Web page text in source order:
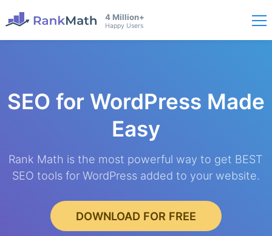
4 Million+
Happy Users
SEO for WordPress Made
Easy
Rank Math is the most powerful way to get BEST
SEO tools for WordPress added to your website.
DOWNLOAD FOR FREE